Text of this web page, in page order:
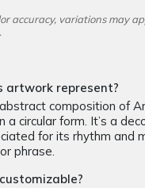
accuracy, variations may
artwork represent?
composition of
a circular form. It’s a
for its rhythm and
phrase.